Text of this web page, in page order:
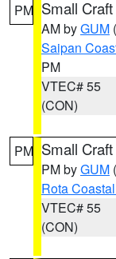
PM Small
AM byGUM
Saipan
PM
VTEC# 55
(CON)
PM Small
PM byGUM
Rota
VTEC# 55
(CON)